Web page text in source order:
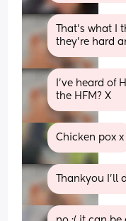
That's what I
they're hard
I've heard of
the HFM? X
Chicken pox x
Thankyou I'll